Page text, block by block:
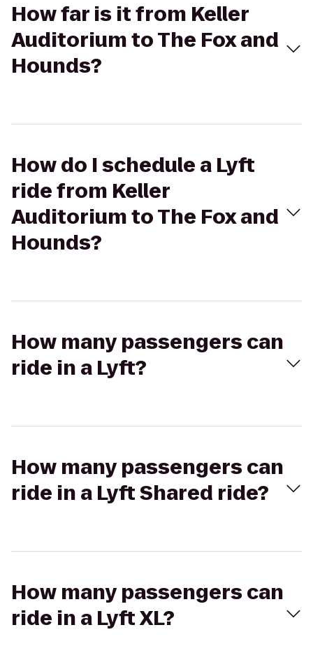
How far is it from Keller
Auditorium to The Fox and
Hounds?
How do I schedule a Lyft
ride from Keller
Auditorium to The Fox and
Hounds?
How many passengers can
ride in a Lyft?
How many passengers can
ride in a Lyft Shared ride?
How many passengers can
ride in a Lyft XL?